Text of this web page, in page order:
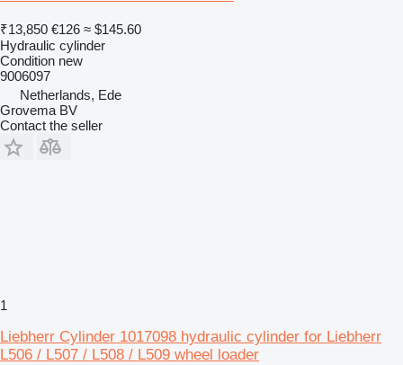
₹13,850 €126 ≈ $145.60
Hydraulic cylinder
Condition new
9006097
Netherlands, Ede
Grovema BV
Contact the seller
1
Liebherr Cylinder 1017098 hydraulic cylinder for Liebherr
L506 / L507 / L508 / L509 wheel loader